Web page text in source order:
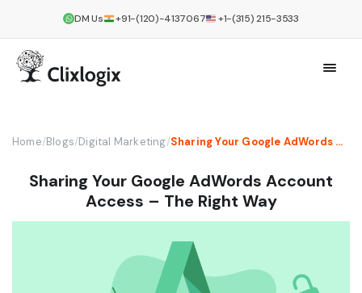
DM Us +91-(120)-4137067 +1-(315) 215-3533
Home/Blogs/Digital Marketing/ Sharing Your Google AdWords Account Access – The Right Way
Sharing Your Google AdWords Account
Access – The Right Way